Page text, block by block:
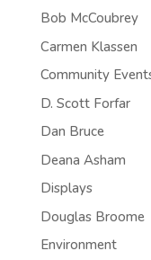
Bob McCoubrey
Carmen Klassen
Community
D. Scott Forfar
Dan Bruce
Deana Asham
Displays
Douglas Broome
Environment